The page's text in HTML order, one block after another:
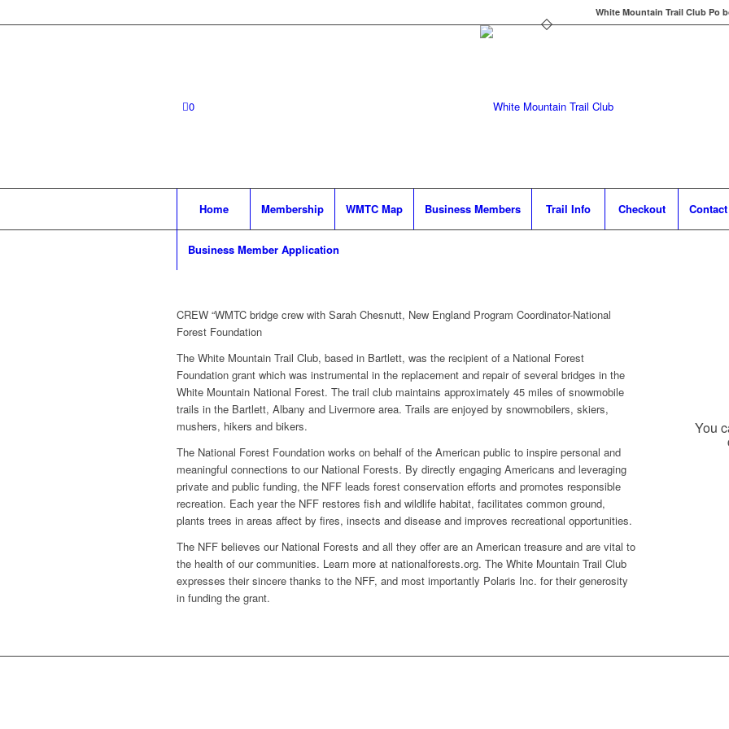
White Mountain Trail Club Po
0
Home Membership WMTC Map Business Members Trail Info Checkout
Business Member Application
CREW “WMTC bridge crew with Sarah Chesnutt, New England Program Coordinator-National
Forest Foundation
The White Mountain Trail Club, based in Bartlett, was the recipient of a National Forest
Foundation grant which was instrumental in the replacement and repair of several bridges in the
White Mountain National Forest. The trail club maintains approximately 45 miles of snowmobile
trails in the Bartlett, Albany and Livermore area. Trails are enjoyed by snowmobilers, skiers,
mushers, hikers and bikers.
The National Forest Foundation works on behalf of the American public to inspire personal and
meaningful connections to our National Forests. By directly engaging Americans and leveraging
private and public funding, the NFF leads forest conservation efforts and promotes responsible
recreation. Each year the NFF restores fish and wildlife habitat, facilitates common ground,
plants trees in areas affect by fires, insects and disease and improves recreational opportunities.
The NFF believes our National Forests and all they offer are an American treasure and are vital to
the health of our communities. Learn more at nationalforests.org. The White Mountain Trail Club
expresses their sincere thanks to the NFF, and most importantly Polaris Inc. for their generosity
in funding the grant.
You